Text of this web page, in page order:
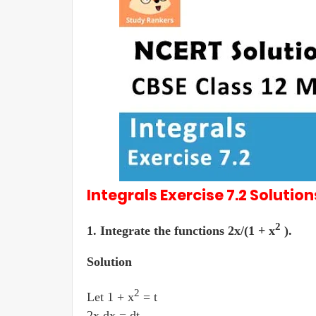
Integrals Exercise 7.2
1. Integrate the functions 2x/(1 + x2 ).
Solution
Let 1 + x2 = t